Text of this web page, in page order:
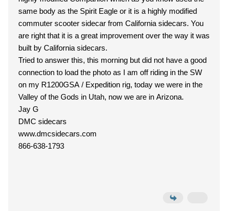
same body as the Spirit Eagle or it is a highly modified
commuter scooter sidecar from California sidecars. You
are right that it is a great improvement over the way it was
built by California sidecars.
Tried to answer this, this morning but did not have a good
connection to load the photo as I am off riding in the SW
on my R1200GSA / Expedition rig, today we were in the
Valley of the Gods in Utah, now we are in Arizona.
Jay G
DMC sidecars
www.dmcsidecars.com
866-638-1793